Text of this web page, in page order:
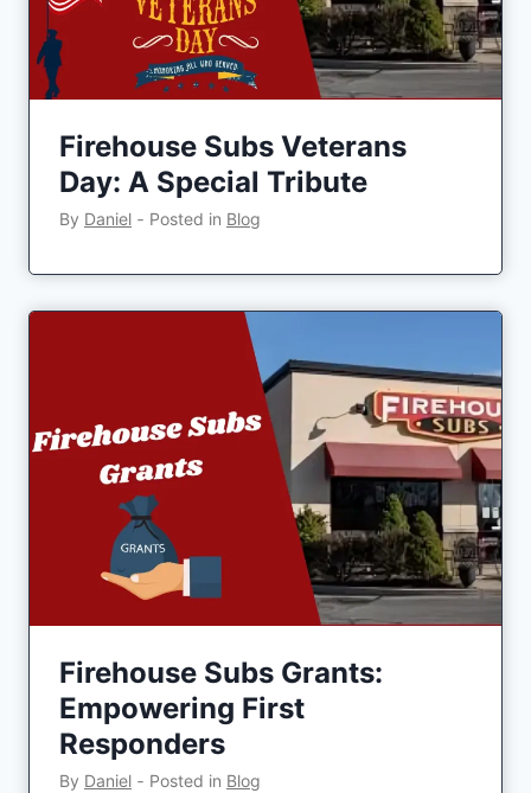
Firehouse Subs Veterans
Day: A Special Tribute
By Daniel ‐ Posted in Blog
Firehouse Subs Grants:
Empowering First
Responders
By Daniel ‐ Posted in Blog